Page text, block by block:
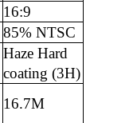
16:9
85% NTSC
Haze Hard
coating (3H)
16.7M